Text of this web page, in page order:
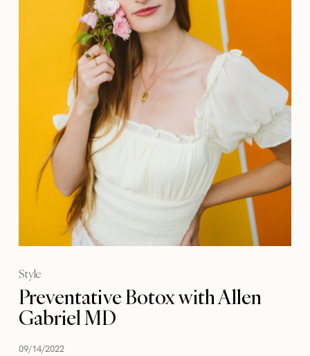
Style
Preventative Botox with Allen
Gabriel MD
09/14/2022